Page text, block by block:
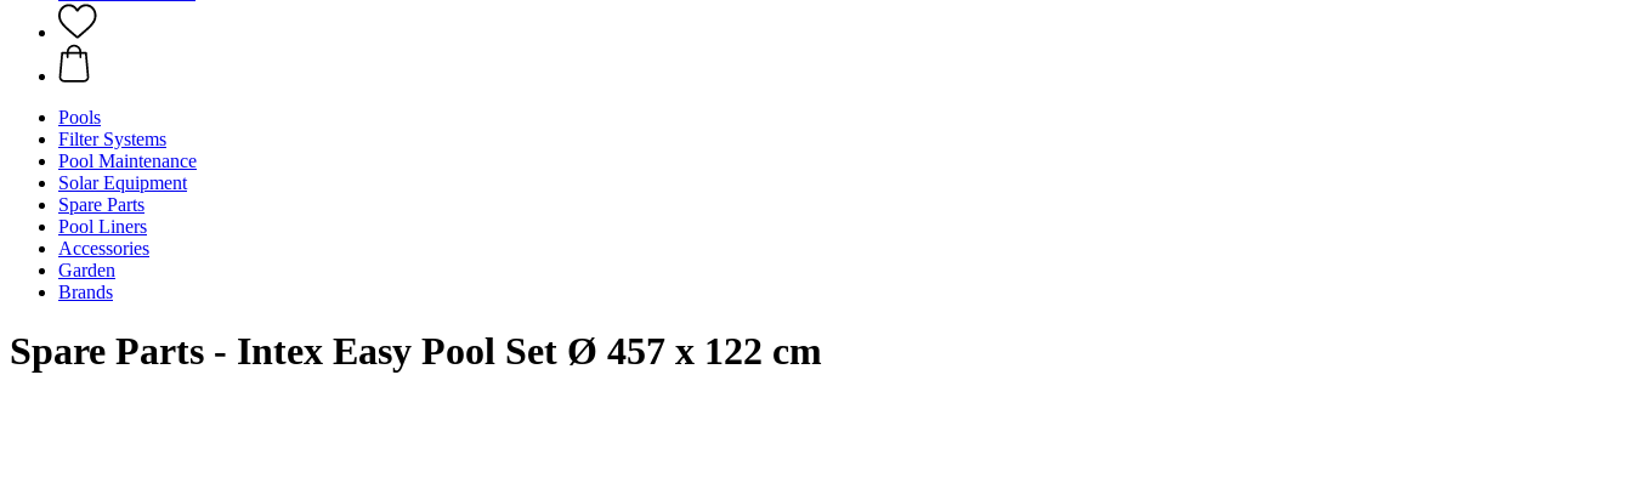
Pools
Filter Systems
Pool Maintenance
Solar Equipment
Spare Parts
Pool Liners
Accessories
Garden
Brands
Spare Parts - Intex Easy Pool Set Ø 457 x 122 cm